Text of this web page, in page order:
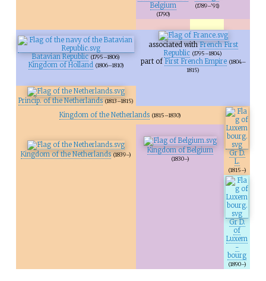
Belgium
(1790)
(1789–'91)
Batavian Republic (1795–1806)
Kingdom of Holland (1806–1810)
associated withFrench First
Republic (1795–1804)
part of First French Empire (1804–
1815)
Princip. of the Netherlands (1813–1815)
Kingdom of the Netherlands (1815–1830)
Gr D.
L.
(1815–)
Kingdom of the Netherlands (1839–)
Kingdom of Belgium
(1830–)
Gr D.
of
Luxem
-
bourg
(1890–)